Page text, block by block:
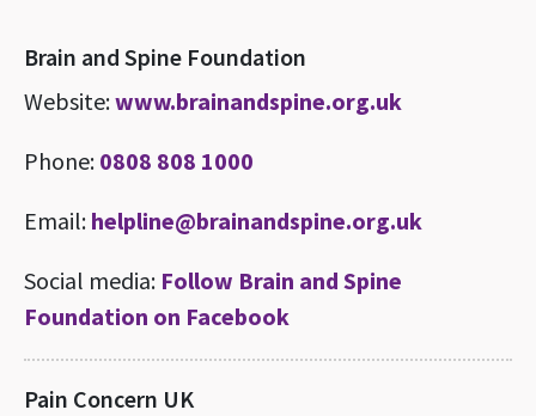
Brain and Spine Foundation
Website:www.brainandspine.org.uk
Phone: 0808 808 1000
Email: helpline@brainandspine.org.uk
Social media: Follow Brain and Spine
Foundation on Facebook
Pain Concern UK